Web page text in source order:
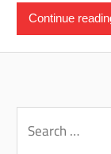
Continue
for: